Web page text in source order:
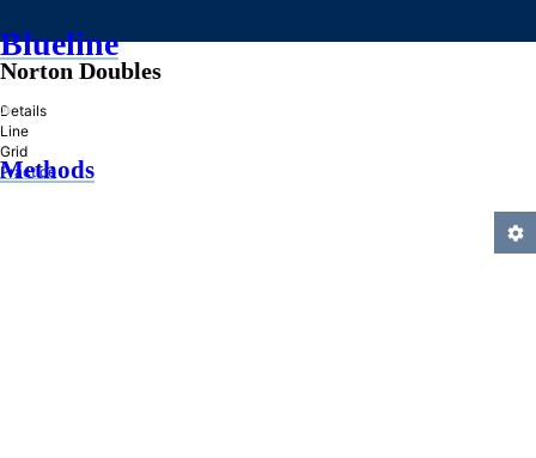
Blueline
»
Methods
Norton Doubles
Details
Line
Grid
Practice